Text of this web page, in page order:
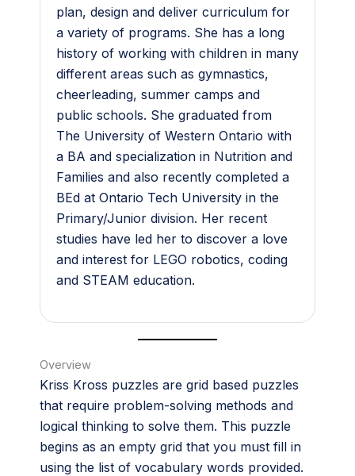
plan, design and deliver curriculum for
a variety of programs. She has a long
history of working with children in many
different areas such as gymnastics,
cheerleading, summer camps and
public schools. She graduated from
The University of Western Ontario with
a BA and specialization in Nutrition and
Families and also recently completed a
BEd at Ontario Tech University in the
Primary/Junior division. Her recent
studies have led her to discover a love
and interest for LEGO robotics, coding
and STEAM education.
Overview
Kriss Kross puzzles are grid based puzzles
that require problem-solving methods and
logical thinking to solve them. This puzzle
begins as an empty grid that you must fill in
using the list of vocabulary words provided.